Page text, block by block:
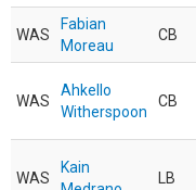
WAS
Fabian
Moreau
CB
WAS
Ahkello
Witherspoon
CB
WAS
Kain
LB